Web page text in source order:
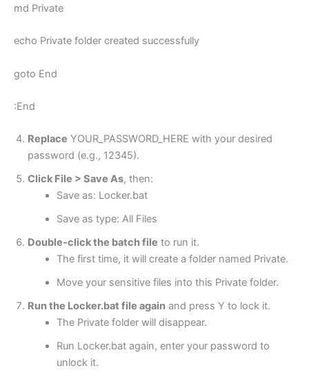
md Private
echo Private folder created successfully
goto End
:End
Replace YOUR_PASSWORD_HERE with your desired
password (e.g., 12345).
Click File > Save As, then:
Save as: Locker.bat
Save as type: All Files
Double-click the batch file to run it.
The first time, it will create a folder named Private.
Move your sensitive files into this Private folder.
Run the Locker.bat file again and press Y to lock it.
The Private folder will disappear.
Run Locker.bat again, enter your password to
unlock it.